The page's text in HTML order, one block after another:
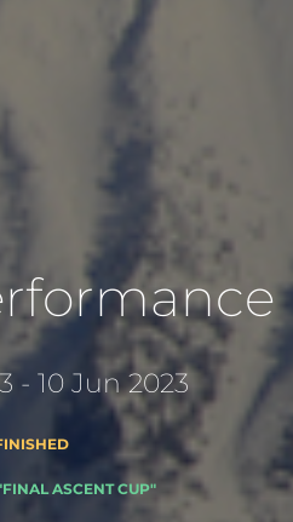
- 10 Jun 2023
ASCENT CUP"